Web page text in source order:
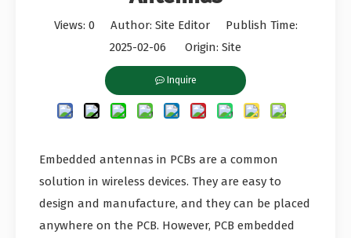
Views: 0Author: Site Editor Publish Time:
2025-02-06 Origin: Site
Inquire
Embedded antennas in PCBs are a common
solution in wireless devices. They are easy to
design and manufacture, and they can be placed
anywhere on the PCB. However, PCB embedded